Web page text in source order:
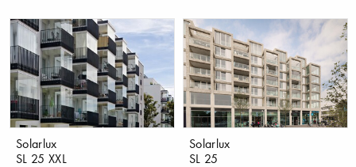
Solarlux
SL 25 XXL
Solarlux
SL 25